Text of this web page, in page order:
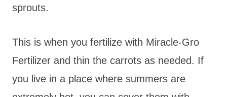
sprouts.
This is when you fertilize with Miracle-Gro
Fertilizer and thin the carrots as needed. If
you live in a place where summers are